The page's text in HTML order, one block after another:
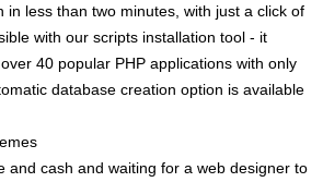
in less than two minutes, with just a click of
with our scripts installation tool - it
40 popular PHP applications with only
database creation option is available
and cash and waiting for a web designer to